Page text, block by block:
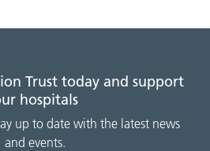
Trust today and support
hospitals
up to date with the latest news
and events.